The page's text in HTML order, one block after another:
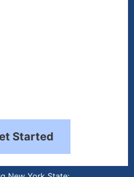
Started